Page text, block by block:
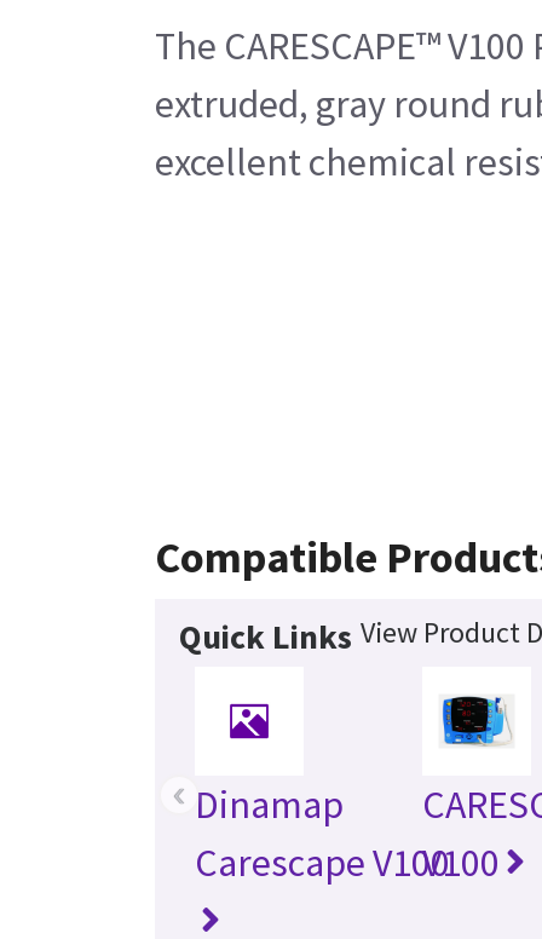
The CARESCAPE™
extruded, gray round
excellent chemical
Compatible
Quick Links View Product
Dinamap
Carescape V100V100
‹